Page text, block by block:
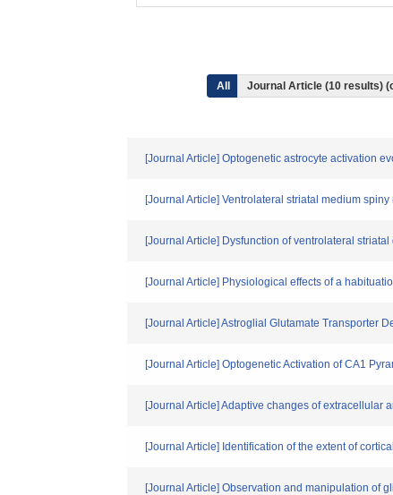
All Journal Article (10 results)
[Journal Article] Optogenetic astrocyte activation
[Journal Article] Ventrolateral striatal medium
[Journal Article] Dysfunction of ventrolateral
[Journal Article] Physiological effects of a
[Journal Article] Astroglial Glutamate Transporter
[Journal Article] Optogenetic Activation of CA1
[Journal Article] Adaptive changes of extracellular
[Journal Article] Identification of the extent of
[Journal Article] Observation and manipulation of